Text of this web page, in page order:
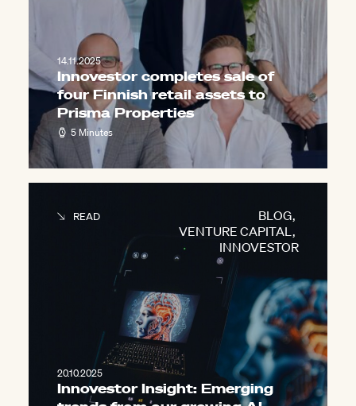
14.11.2025
Innovestor completes sale of
four Finnish retail assets to
Prisma Properties
5 Minutes
BLOG,
VENTURE CAPITAL,
INNOVESTOR
READ
20.10.2025
Innovestor Insight: Emerging